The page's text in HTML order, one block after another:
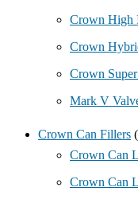
Crown High
Crown
Crown
Mark V
Crown Can Fillers
Crown Can
Crown Can